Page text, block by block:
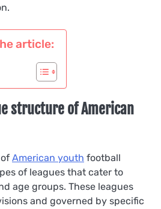
article:
structure of American
American youth football
of leagues that cater to
age groups. These leagues
and governed by specific